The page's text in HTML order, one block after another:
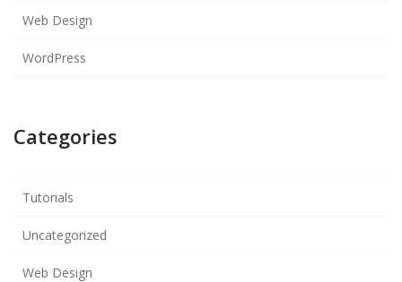
Web Design
WordPress
Categories
Tutorials
Uncategorized
Web Design